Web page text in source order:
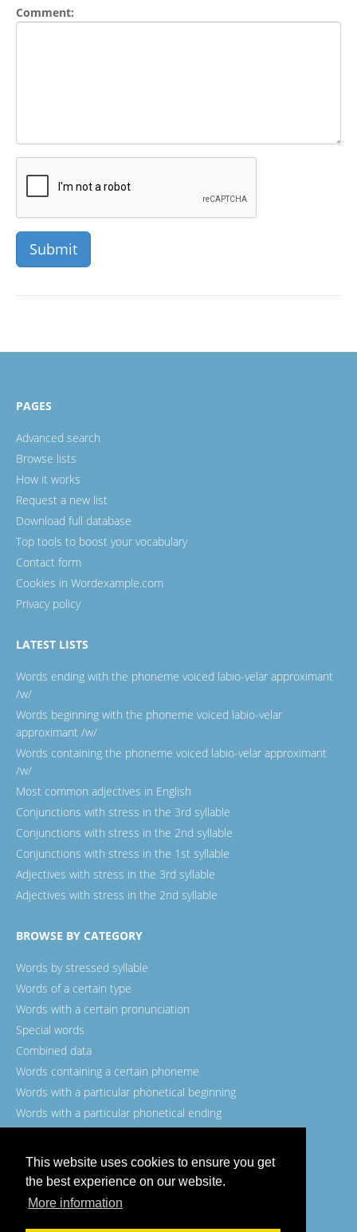
This website uses cookies to ensure you get
the best experience on our website.
More information
Comment:
PAGES
Advanced search
Browse lists
How it works
Request a new list
Download full database
Top tools to boost your vocabulary
Contact form
Cookies in Wordexample.com
Privacy policy
LATEST LISTS
Words ending with the phoneme voiced labio-velar approximant
/w/
Words beginning with the phoneme voiced labio-velar
approximant /w/
Words containing the phoneme voiced labio-velar approximant
/w/
Most common adjectives in English
Conjunctions with stress in the 3rd syllable
Conjunctions with stress in the 2nd syllable
Conjunctions with stress in the 1st syllable
Adjectives with stress in the 3rd syllable
Adjectives with stress in the 2nd syllable
BROWSE BY CATEGORY
Words by stressed syllable
Words of a certain type
Words with a certain pronunciation
Special words
Combined data
Words containing a certain phoneme
Words with a particular phonetical beginning
Words with a particular phonetical ending